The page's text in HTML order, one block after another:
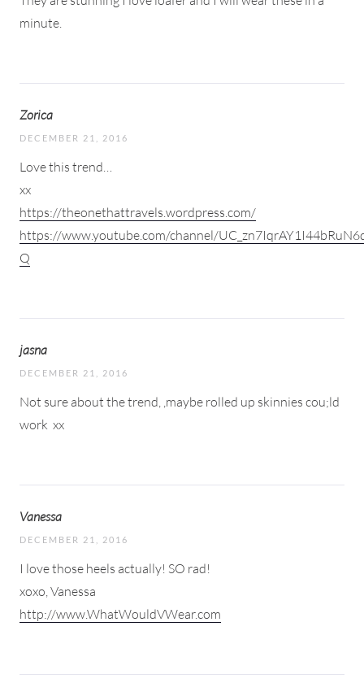
minute.
Zorica
DECEMBER 21, 2016
Love this trend…
xx
https://theonethattravels.wordpress.com/
https://www.youtube.com/channel/
Q
jasna
DECEMBER 21, 2016
Not sure about the trend, ,maybe rolled up skinnies cou;ld
work xx
Vanessa
DECEMBER 21, 2016
I love those heels actually! SO rad!
xoxo, Vanessa
http://www.WhatWouldVWear.com